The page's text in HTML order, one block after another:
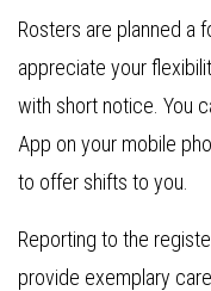
Rosters are planned a
appreciate your
with short notice. You
App on your mobile
to offer shifts to you.
Reporting to the
provide exemplary